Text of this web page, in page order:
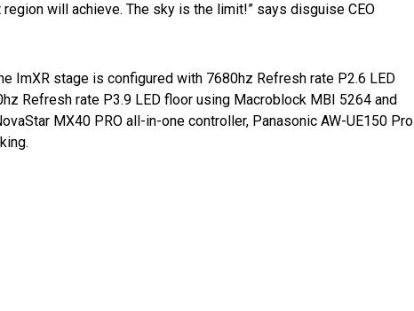
will achieve. The sky is the limit!” says disguise CEO
ImXR stage is configured with 7680hz Refresh rate P2.6 LED
Refresh rate P3.9 LED floor using Macroblock MBI 5264 and
MX40 PRO all-in-one controller, Panasonic AW-UE150 Pro